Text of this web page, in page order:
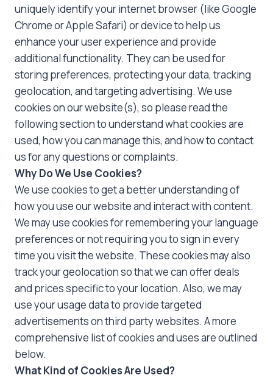
uniquely identify your internet browser (like Google
Chrome or Apple Safari) or device to help us
enhance your user experience and provide
additional functionality. They can be used for
storing preferences, protecting your data, tracking
geolocation, and targeting advertising. We use
cookies on our website(s), so please read the
following section to understand what cookies are
used, how you can manage this, and how to contact
us for any questions or complaints.
Why Do We Use Cookies?
We use cookies to get a better understanding of
how you use our website and interact with content.
We may use cookies for remembering your language
preferences or not requiring you to sign in every
time you visit the website. These cookies may also
track your geolocation so that we can offer deals
and prices specific to your location. Also, we may
use your usage data to provide targeted
advertisements on third party websites. A more
comprehensive list of cookies and uses are outlined
below.
What Kind of Cookies Are Used?